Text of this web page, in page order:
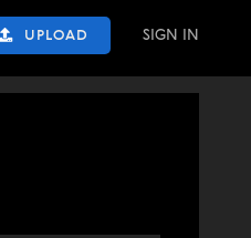
UPLOAD SIGN IN